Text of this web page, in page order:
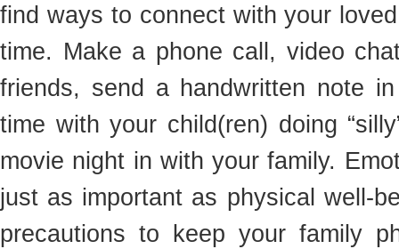
find ways to connect with your
time. Make a phone call, video
friends, send a handwritten note
time with your child(ren) doing
movie night in with your family.
just as important as physical well-
precautions to keep your family